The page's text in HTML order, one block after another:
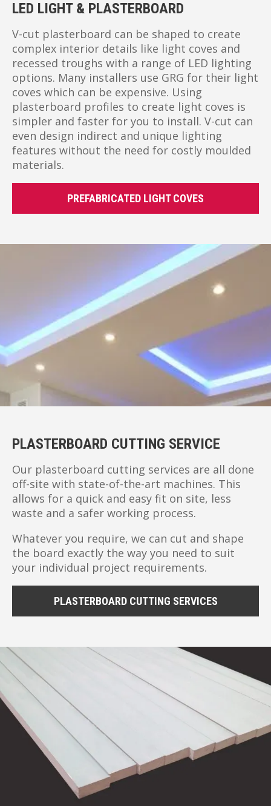
LED LIGHT & PLASTERBOARD
V-cut plasterboard can be shaped to create
complex interior details like light coves and
recessed troughs with a range of LED lighting
options. Many installers use GRG for their light
coves which can be expensive. Using
plasterboard profiles to create light coves is
simpler and faster for you to install. V-cut can
even design indirect and unique lighting
features without the need for costly moulded
materials.
PREFABRICATED LIGHT COVES
PLASTERBOARD CUTTING SERVICE
Our plasterboard cutting services are all done
off-site with state-of-the-art machines. This
allows for a quick and easy fit on site, less
waste and a safer working process.
Whatever you require, we can cut and shape
the board exactly the way you need to suit
your individual project requirements.
PLASTERBOARD CUTTING SERVICES